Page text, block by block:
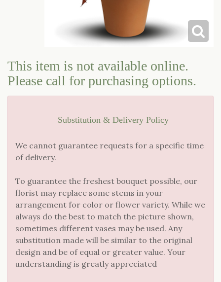
LOVE & ROMANCE
NEW BABY
CASKET SPRAYS
This item is not available online.
Please call for purchasing options.
Substitution & Delivery Policy
We cannot guarantee requests for a specific time
of delivery.
To guarantee the freshest bouquet possible, our
florist may replace some stems in your
arrangement for color or flower variety. While we
always do the best to match the picture shown,
sometimes different vases may be used. Any
substitution made will be similar to the original
design and be of equal or greater value. Your
understanding is greatly appreciated